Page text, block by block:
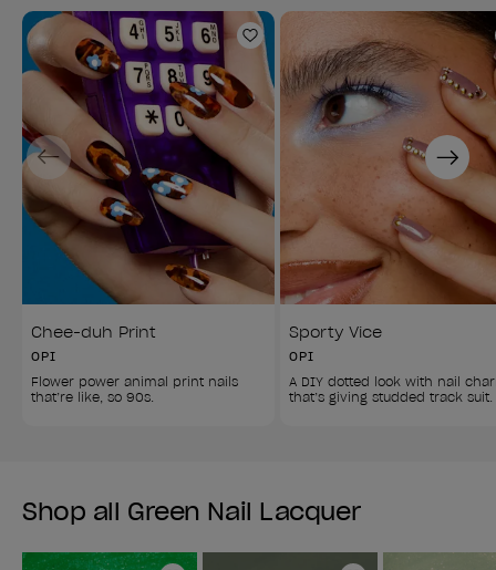
Add to Wishlist
Chee-duh Print
OPI
Flower power animal print nails
that’re like, so 90s.
Sporty Vice
OPI
A DIY dotted look with nail
that’s giving studded track suit.
Previous Next
Shop all Green Nail Lacquer